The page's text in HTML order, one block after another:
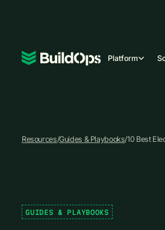
Platform
Resources/Guides & Playbooks/10 Best
GUIDES & PLAYBOOKS